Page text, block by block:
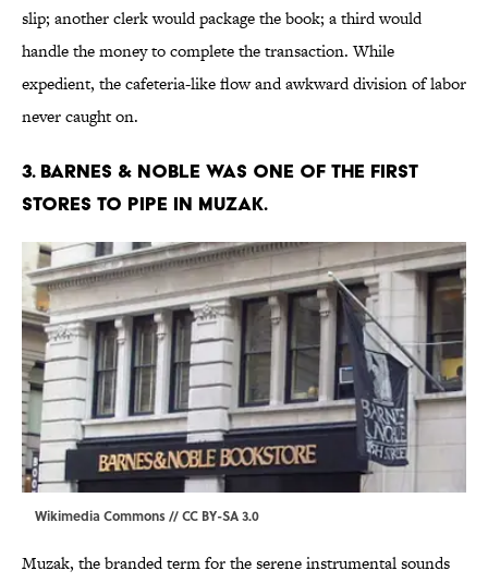
slip; another clerk would package the book; a third would
handle the money to complete the transaction. While
expedient, the cafeteria-like flow and awkward division of labor
never caught on.
3. Barnes & Noble was one of the first
stores to pipe in Muzak.
Wikimedia Commons//CC BY-SA 3.0
Muzak, the branded term for the serene instrumental sounds